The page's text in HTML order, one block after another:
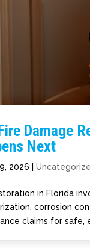
Damage
Next
2026 |
in Florida
corrosion
claims for safe,